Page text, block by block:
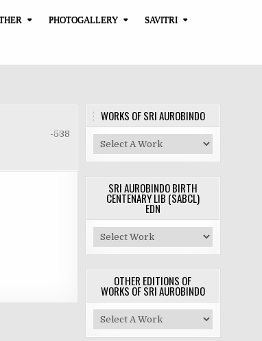
PHOTOGALLERY SAVITRI
-538
WORKS OF SRI AUROBINDO
SRI AUROBINDO BIRTH
CENTENARY LIB (SABCL)
EDN
OTHER EDITIONS OF
WORKS OF SRI AUROBINDO